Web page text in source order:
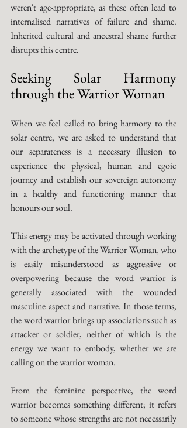
weren't age-appropriate, as these often lead to
internalised narratives of failure and shame.
Inherited cultural and ancestral shame further
disrupts this centre.
Seeking Solar Harmony
through the Warrior Woman
When we feel called to bring harmony to the
solar centre, we are asked to understand that
our separateness is a necessary illusion to
experience the physical, human and egoic
journey and establish our sovereign autonomy
in a healthy and functioning manner that
honours our soul.
This energy may be activated through working
with the archetype of the Warrior Woman, who
is easily misunderstood as aggressive or
overpowering because the word warrior is
generally associated with the wounded
masculine aspect and narrative. In those terms,
the word warrior brings up associations such as
attacker or soldier, neither of which is the
energy we want to embody, whether we are
calling on the warrior woman.
From the feminine perspective, the word
warrior becomes something different; it refers
to someone whose strengths are not necessarily